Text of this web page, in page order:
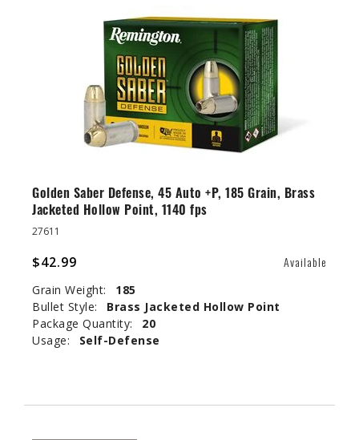
Golden Saber Defense, 45 Auto +P, 185 Grain, Brass
Jacketed Hollow Point, 1140 fps
27611
$42.99 Available
Grain Weight:
185
Bullet Style:
Brass Jacketed Hollow Point
Package Quantity:
20
Usage:
Self-Defense